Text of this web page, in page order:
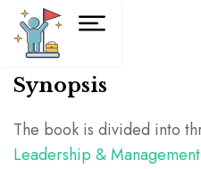
Synopsis
The book is divided into
Leadership & Management